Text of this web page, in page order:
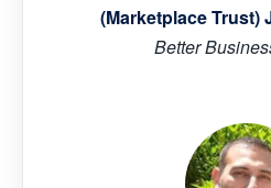
(Marketplace Trust)
Better